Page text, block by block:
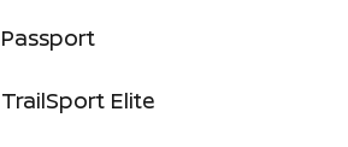
Passport
TrailSport Elite